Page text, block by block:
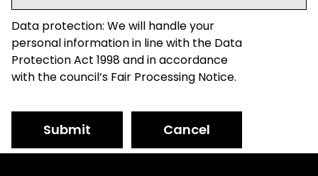
Data protection: We will handle your
personal information in line with the Data
Protection Act 1998 and in accordance
with the council’s Fair Processing Notice.
Submit Cancel